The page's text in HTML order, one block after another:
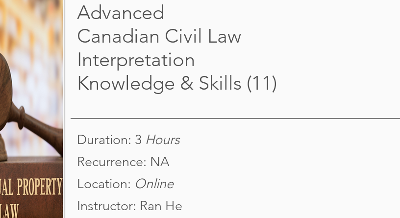
Advanced
Canadian Civil Law
Interpretation
Knowledge & Skills (11)
Duration: 3 Hours
Recurrence: NA
Location: Online
Instructor: Ran He